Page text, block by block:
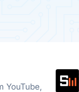
YouTube,